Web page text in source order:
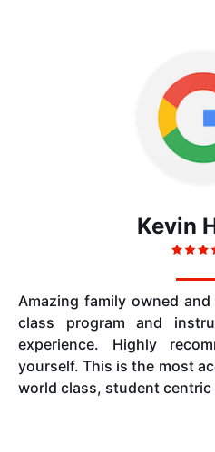
Kevin
Amazing family owned
class program and
experience. Highly
yourself. This is the most
world class, student